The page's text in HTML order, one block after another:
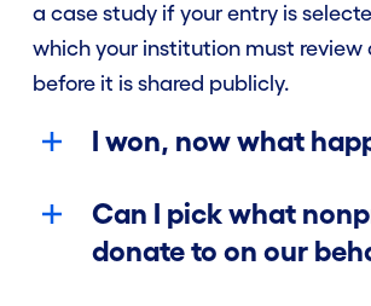
a case study if your entry is
which your institution must review
before it is shared publicly.
I won, now what
Can I pick what
donate to on our